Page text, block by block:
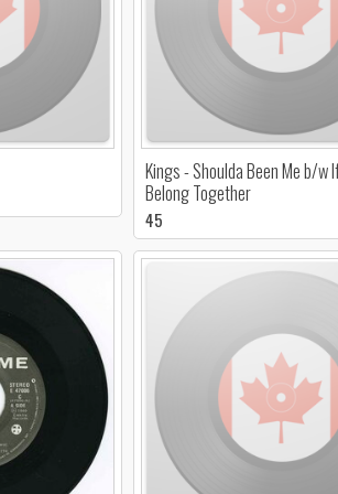
Kings - Shoulda Been Me b/w
Belong Together
45